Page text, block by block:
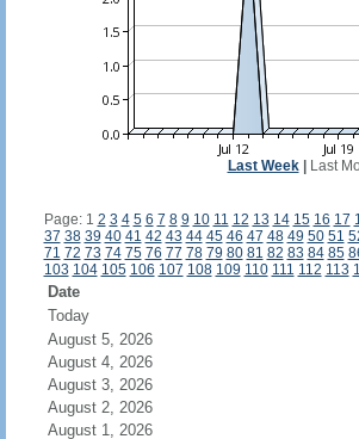
Last Week| Last
Page: 1 2 3 4 5 6 7 8 9 10 11 12 13 14 15 16 17
37 38 39 40 41 42 43 44 45 46 47 48 49 50 51
71 72 73 74 75 76 77 78 79 80 81 82 83 84 85
103 104 105 106 107 108 109 110 111 112 113
Date
Today
August 5, 2026
August 4, 2026
August 3, 2026
August 2, 2026
August 1, 2026